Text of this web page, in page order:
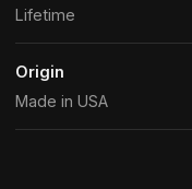
Lifetime
Origin
Made in USA